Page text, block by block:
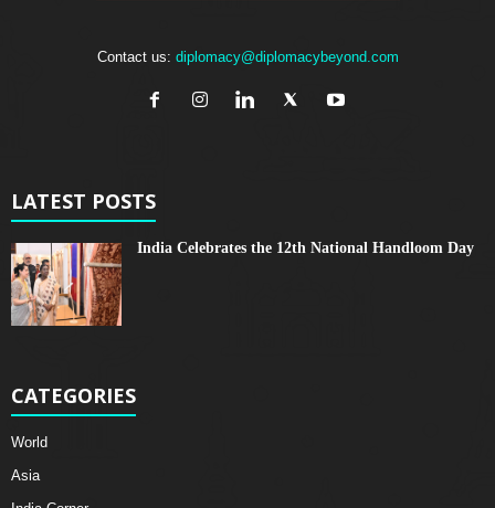
Contact us: diplomacy@diplomacybeyond.com
LATEST POSTS
India Celebrates the 12th National Handloom Day
CATEGORIES
World
Asia